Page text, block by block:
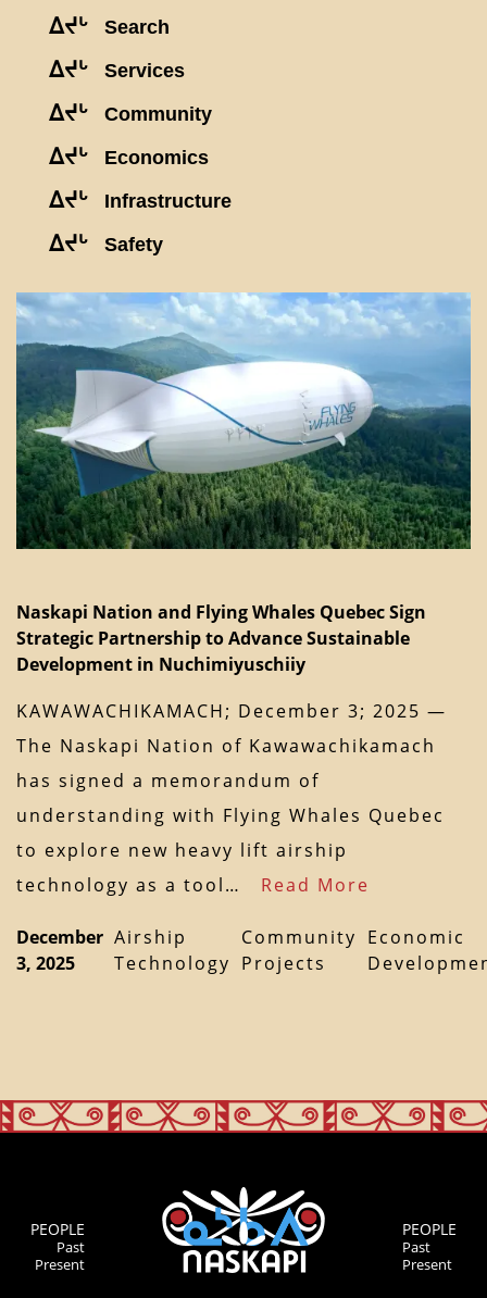
ᐃᔪᒡ Search
ᐃᔪᒡ Services
ᐃᔪᒡ Community
ᐃᔪᒡ Economics
ᐃᔪᒡ Infrastructure
ᐃᔪᒡ Safety
Naskapi Nation and Flying Whales Quebec Sign
Strategic Partnership to Advance Sustainable
Development in Nuchimiyuschiiy
KAWAWACHIKAMACH; December 3; 2025 —
The Naskapi Nation of Kawawachikamach
has signed a memorandum of
understanding with Flying Whales Quebec
to explore new heavy lift airship
technology as a tool… Read More
December
3, 2025
Airship
Technology
Community
Projects
Economic
PEOPLE
Past
Present
PEOPLE
Past
Present